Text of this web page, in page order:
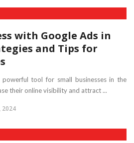
with Google Ads in
and Tips for
tool for small businesses in the
their online visibility and attract ...
2024